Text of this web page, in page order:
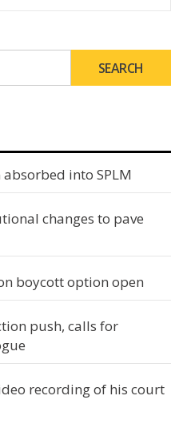
into SPLM
changes to pave
boycott option open
push, calls for
recording of his court